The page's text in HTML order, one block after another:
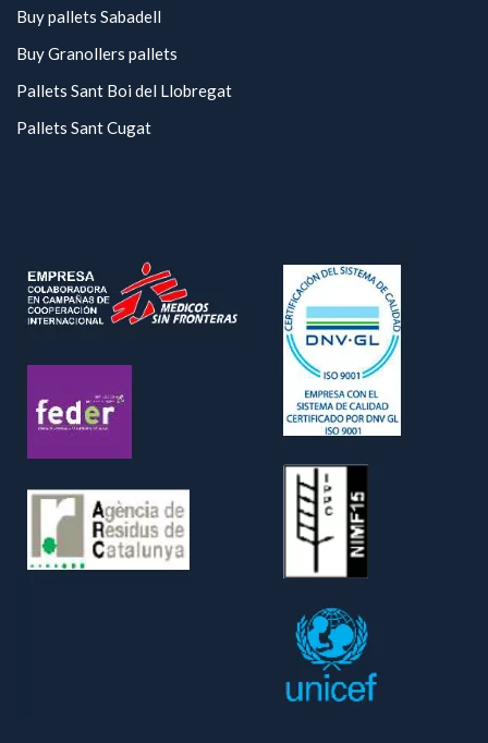
Buy pallets Sabadell
Buy Granollers pallets
Pallets Sant Boi del Llobregat
Pallets Sant Cugat